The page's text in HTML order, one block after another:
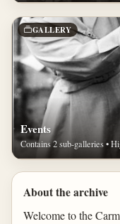
GALLERY
Events
Contains 2 sub-galleries •
About the archive
Welcome to the